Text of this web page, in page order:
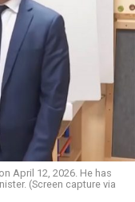
April 12, 2026. He has
(Screen capture via